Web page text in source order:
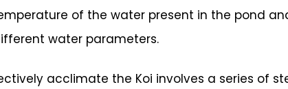
of the water present in the pond
water parameters.
acclimate the Koi involves a series of